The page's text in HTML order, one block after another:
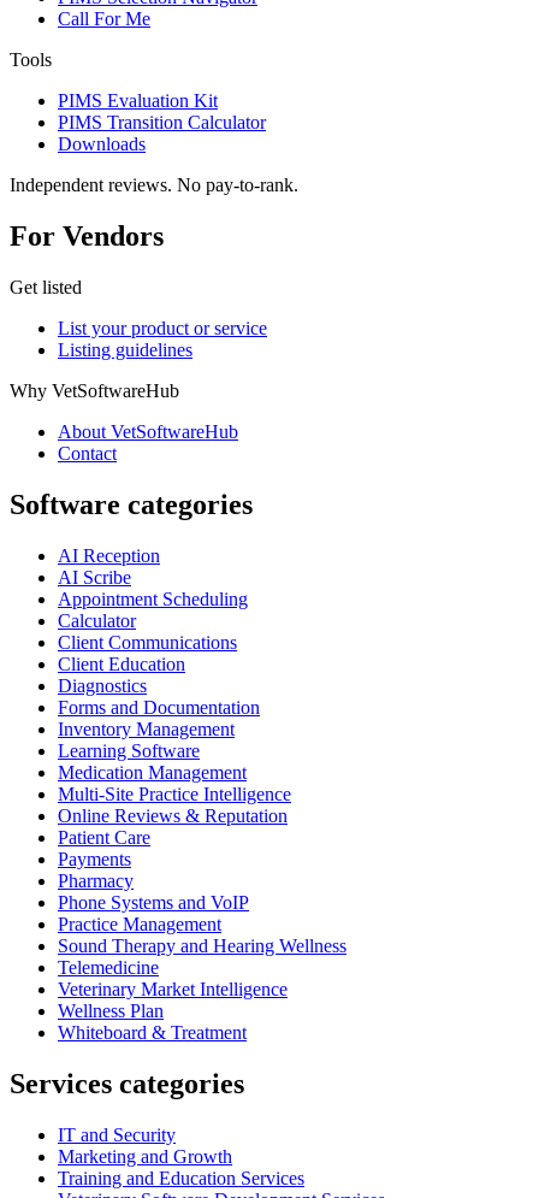
Call For Me
Tools
PIMS Evaluation Kit
PIMS Transition Calculator
Downloads
Independent reviews. No pay-to-rank.
For Vendors
Get listed
List your product or service
Listing guidelines
Why VetSoftwareHub
About VetSoftwareHub
Contact
Software categories
AI Reception
AI Scribe
Appointment Scheduling
Calculator
Client Communications
Client Education
Diagnostics
Forms and Documentation
Inventory Management
Learning Software
Medication Management
Multi-Site Practice Intelligence
Online Reviews & Reputation
Patient Care
Payments
Pharmacy
Phone Systems and VoIP
Practice Management
Sound Therapy and Hearing Wellness
Telemedicine
Veterinary Market Intelligence
Wellness Plan
Whiteboard & Treatment
Services categories
IT and Security
Marketing and Growth
Training and Education Services